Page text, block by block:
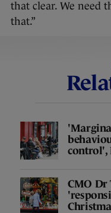
that clear. We need
that.”
control',
CMO Dr